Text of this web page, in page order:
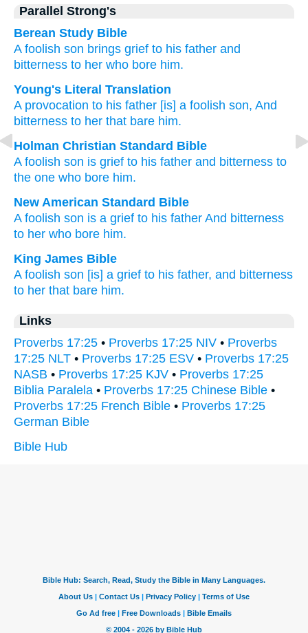
Parallel Strong's
Berean Study Bible
A foolish son brings grief to his father and
bitterness to her who bore him.
Young's Literal Translation
A provocation to his father [is] a foolish son, And
bitterness to her that bare him.
Holman Christian Standard Bible
A foolish son is grief to his father and bitterness to
the one who bore him.
New American Standard Bible
A foolish son is a grief to his father And bitterness
to her who bore him.
King James Bible
A foolish son [is] a grief to his father, and bitterness
to her that bare him.
Links
Proverbs 17:25 • Proverbs 17:25 NIV • Proverbs
17:25 NLT • Proverbs 17:25 ESV • Proverbs 17:25
NASB • Proverbs 17:25 KJV • Proverbs 17:25
Biblia Paralela • Proverbs 17:25 Chinese Bible •
Proverbs 17:25 French Bible • Proverbs 17:25
German Bible
Bible Hub